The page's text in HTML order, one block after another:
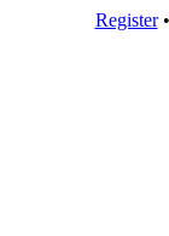
Register